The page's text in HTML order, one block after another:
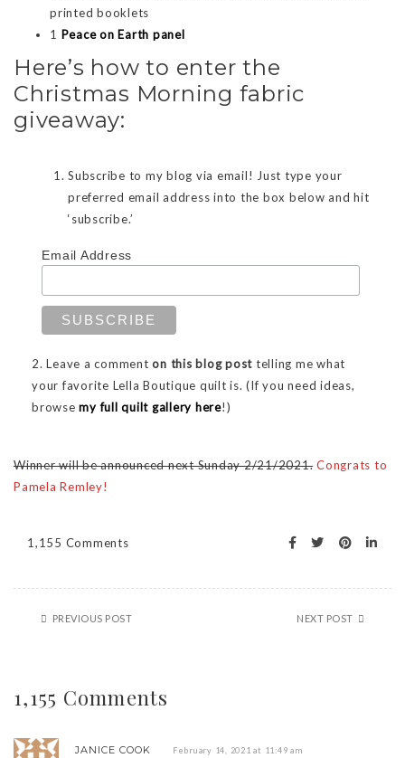
printed booklets
1 Peace on Earth panel
Here’s how to enter the
Christmas Morning fabric
giveaway:
Subscribe to my blog via email! Just type your
preferred email address into the box below and hit
‘subscribe.’
Email Address
2. Leave a commenton this blog post telling me what
your favorite Lella Boutique quilt is. (If you need ideas,
browsemy full quilt gallery here!)
Winner will be announced next Sunday 2/21/2021. Congrats to
Pamela Remley!
1,155 Comments
PREVIOUS POST NEXT POST
1,155 Comments
JANICE COOK February 14, 2021 at 11:49 am